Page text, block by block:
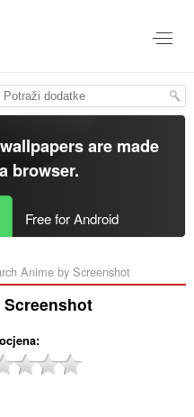
are made
browser.
Free for Android
Anime by Screenshot‎